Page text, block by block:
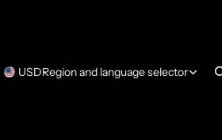
USDRegion and language selector